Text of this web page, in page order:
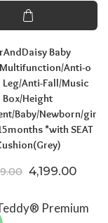
₹3,999.00.
Baby
Anti-o
Leg/Anti-Fall/Music
Box/Height
Baby/Newborn/gir
*with SEAT
Original
4,199.00